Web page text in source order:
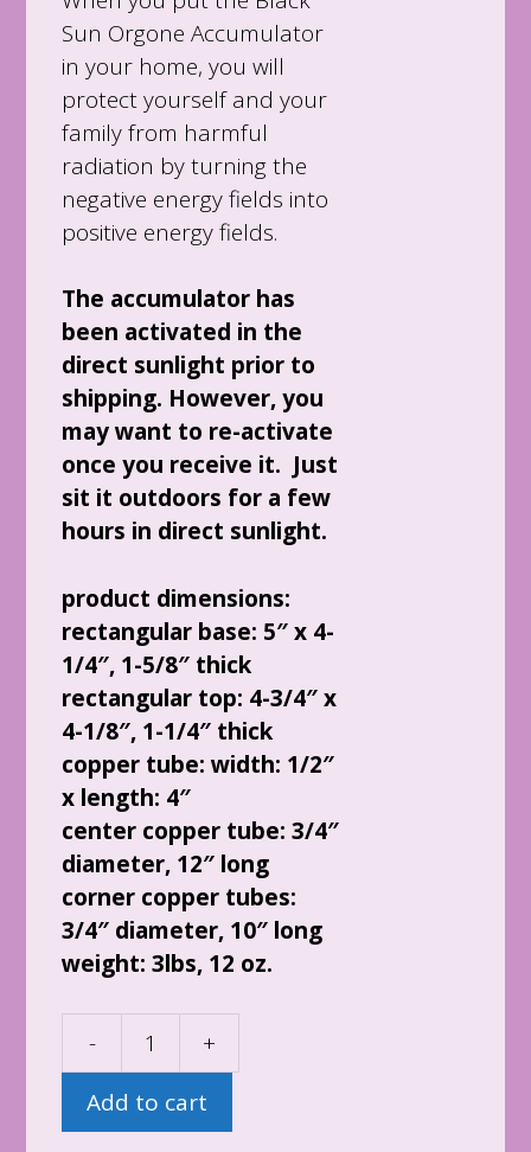
Sun Orgone Accumulator
in your home, you will
protect yourself and your
family from harmful
radiation by turning the
negative energy fields into
positive energy fields.
The accumulator has
been activated in the
direct sunlight prior to
shipping. However, you
may want to re-activate
once you receive it. Just
sit it outdoors for a few
hours in direct sunlight.
product dimensions:
rectangular base: 5″ x 4-
1/4″, 1-5/8″ thick
rectangular top: 4-3/4″ x
4-1/8″, 1-1/4″ thick
copper tube: width: 1/2″
x length: 4″
center copper tube: 3/4″
diameter, 12″ long
corner copper tubes:
3/4″ diameter, 10″ long
weight: 3lbs, 12 oz.
-
+
Add to cart